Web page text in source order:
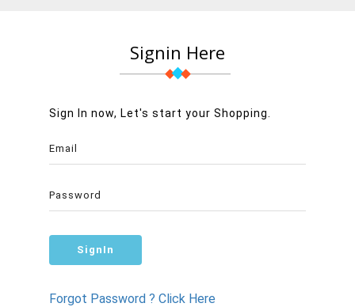
Signin Here
Sign In now, Let's start your Shopping.
Forgot Password ? Click Here